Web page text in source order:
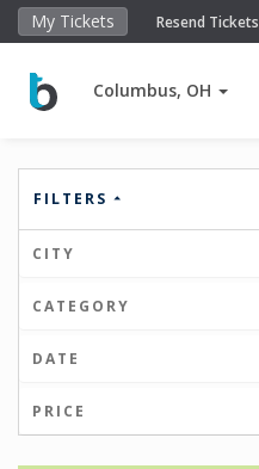
My Tickets Resend Tickets
Columbus, OH
FILTERS
CITY
CATEGORY
DATE
PRICE